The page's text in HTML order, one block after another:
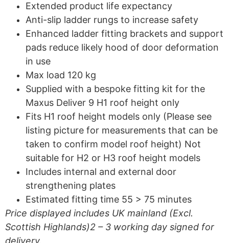
Extended product life expectancy
Anti-slip ladder rungs to increase safety
Enhanced ladder fitting brackets and support
pads reduce likely hood of door deformation
in use
Max load 120 kg
Supplied with a bespoke fitting kit for the
Maxus Deliver 9 H1 roof height only
Fits H1 roof height models only (Please see
listing picture for measurements that can be
taken to confirm model roof height) Not
suitable for H2 or H3 roof height models
Includes internal and external door
strengthening plates
Estimated fitting time 55 > 75 minutes
Price displayed includes UK mainland (Excl.
Scottish Highlands)2 – 3 working day signed for